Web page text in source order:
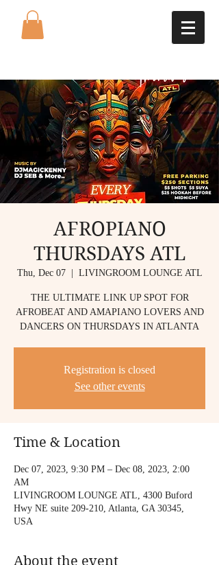
AFROPIANO
THURSDAYS ATL
Thu, Dec 07
  |
LIVINGROOM LOUNGE ATL
THE ULTIMATE LINK UP SPOT FOR
AFROBEAT AND AMAPIANO LOVERS AND
DANCERS ON THURSDAYS IN ATLANTA
Registration is closed
See other events
Time & Location
Dec 07, 2023, 9:30 PM – Dec 08, 2023, 2:00
AM
LIVINGROOM LOUNGE ATL, 4300 Buford
Hwy NE suite 209-210, Atlanta, GA 30345,
USA
About the event